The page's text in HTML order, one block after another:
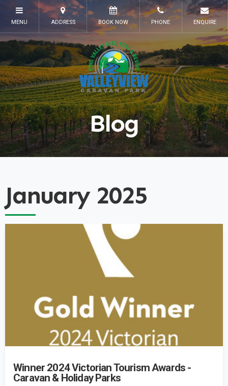
Blog
January 2025
Winner 2024 Victorian Tourism Awards -
Caravan & Holiday Parks